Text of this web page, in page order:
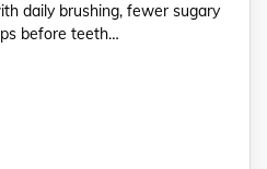
daily brushing, fewer sugary
before teeth…